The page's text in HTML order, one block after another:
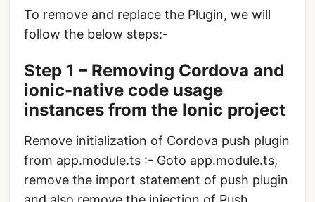
To remove and replace the Plugin, we will
follow the below steps:-
Step 1 – Removing Cordova and
ionic-native code usage
instances from the Ionic project
Remove initialization of Cordova push plugin
from app.module.ts :- Goto app.module.ts,
remove the import statement of push plugin